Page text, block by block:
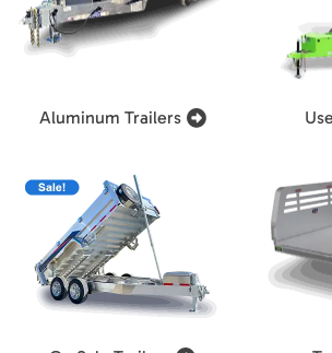
Aluminum Trailers